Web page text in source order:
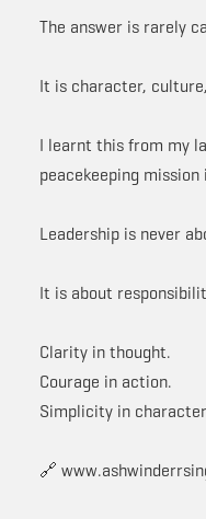
The answer is rarely
It is character,
I learnt this from my
peacekeeping mission
Leadership is never
It is about
Clarity in thought.
Courage in action.
Simplicity in
🔗